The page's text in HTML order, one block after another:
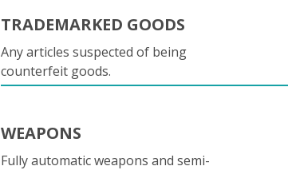
TRADEMARKED GOODS
Any articles suspected of being
counterfeit goods.
WEAPONS
Fully automatic weapons and semi-